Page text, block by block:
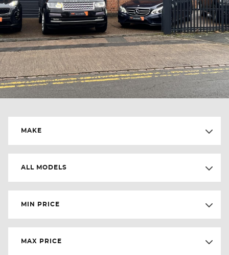
MAKE
ALL MODELS
MIN PRICE
MAX PRICE